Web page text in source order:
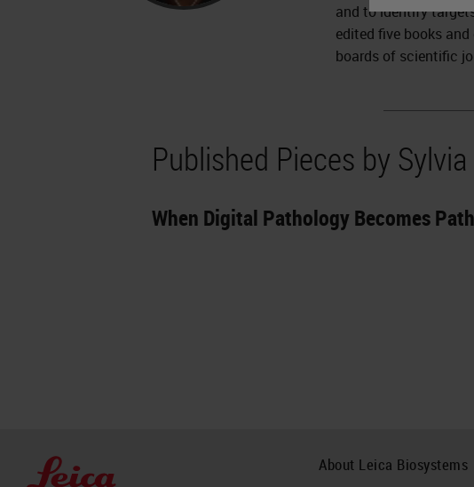
and to identify
edited five books
boards of scientific
Published Pieces by Sylvia
When Digital Pathology Becomes
About Leica Biosystems